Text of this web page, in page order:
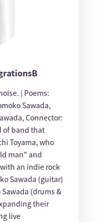
| Poems:
Sawada,
Connector:
of band that
Toyama, who
man" and
an indie rock
Sawada (guitar)
(drums &
their
live